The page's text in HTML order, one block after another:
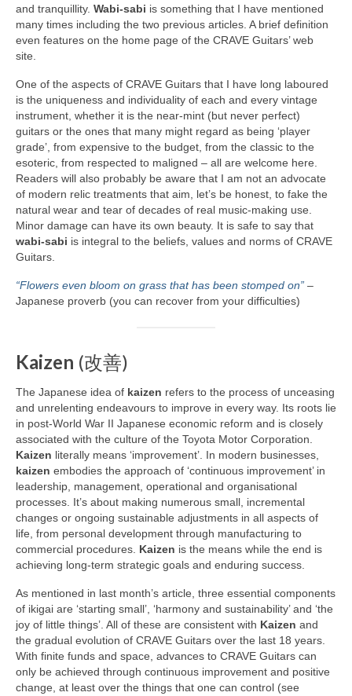
and tranquillity. Wabi‑sabi is something that I have mentioned
many times including the two previous articles. A brief definition
even features on the home page of the CRAVE Guitars’ web
site.
One of the aspects of CRAVE Guitars that I have long laboured
is the uniqueness and individuality of each and every vintage
instrument, whether it is the near‑mint (but never perfect)
guitars or the ones that many might regard as being ‘player
grade’, from expensive to the budget, from the classic to the
esoteric, from respected to maligned – all are welcome here.
Readers will also probably be aware that I am not an advocate
of modern relic treatments that aim, let’s be honest, to fake the
natural wear and tear of decades of real music‑making use.
Minor damage can have its own beauty. It is safe to say that
wabi‑sabi is integral to the beliefs, values and norms of CRAVE
Guitars.
“Flowers even bloom on grass that has been stomped on” –
Japanese proverb (you can recover from your difficulties)
Kaizen (改善)
The Japanese idea of kaizen refers to the process of unceasing
and unrelenting endeavours to improve in every way. Its roots lie
in post‑World War II Japanese economic reform and is closely
associated with the culture of the Toyota Motor Corporation.
Kaizen literally means ‘improvement’. In modern businesses,
kaizen embodies the approach of ‘continuous improvement’ in
leadership, management, operational and organisational
processes. It’s about making numerous small, incremental
changes or ongoing sustainable adjustments in all aspects of
life, from personal development through manufacturing to
commercial procedures. Kaizen is the means while the end is
achieving long‑term strategic goals and enduring success.
As mentioned in last month’s article, three essential components
of ikigai are ‘starting small’, ‘harmony and sustainability’ and ‘the
joy of little things’. All of these are consistent with Kaizen and
the gradual evolution of CRAVE Guitars over the last 18 years.
With finite funds and space, advances to CRAVE Guitars can
only be achieved through continuous improvement and positive
change, at least over the things that one can control (see